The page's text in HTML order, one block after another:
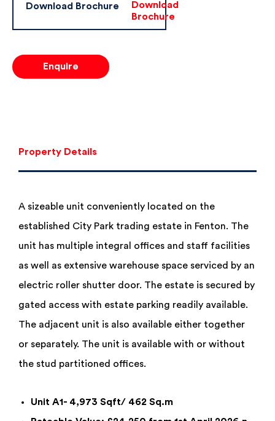
Download Brochure
Enquire
Property Details
A sizeable unit conveniently located on the
established City Park trading estate in Fenton. The
unit has multiple integral offices and staff facilities
as well as extensive warehouse space serviced by an
electric roller shutter door. The estate is secured by
gated access with estate parking readily available.
The adjacent unit is also available either together
or separately. The unit is available with or without
the stud partitioned offices.
Unit A1- 4,973 Sqft/ 462 Sq.m